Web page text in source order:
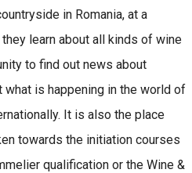
in Romania, at a
learn about all kinds of wine
to find out news about
what is happening in the world of
It is also the place
towards the initiation courses
qualification or the Wine &